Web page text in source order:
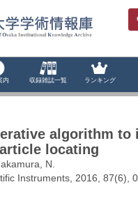
内 収録雑誌一覧 ランキング
algorithm to
locating
N.
Instruments, 2016, 87(6),